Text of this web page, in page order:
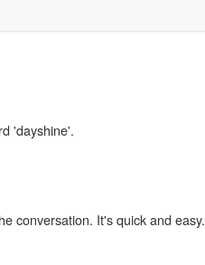
'dayshine'.
conversation. It's quick and easy.